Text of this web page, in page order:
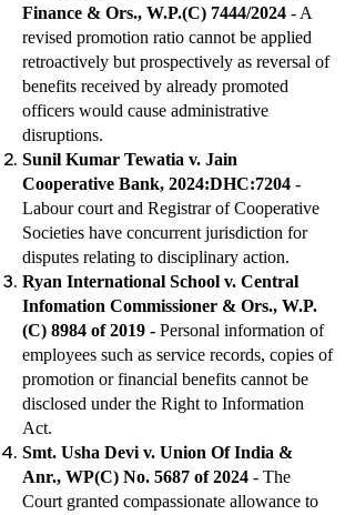
Finance & Ors., W.P.(C) 7444/2024 - A
revised promotion ratio cannot be applied
retroactively but prospectively as reversal of
benefits received by already promoted
officers would cause administrative
disruptions.
Sunil Kumar Tewatia v. Jain
Cooperative Bank, 2024:DHC:7204 -
Labour court and Registrar of Cooperative
Societies have concurrent jurisdiction for
disputes relating to disciplinary action.
Ryan International School v. Central
Infomation Commissioner & Ors., W.P.
(C) 8984 of 2019 - Personal information of
employees such as service records, copies of
promotion or financial benefits cannot be
disclosed under the Right to Information
Act.
Smt. Usha Devi v. Union Of India &
Anr., WP(C) No. 5687 of 2024 - The
Court granted compassionate allowance to